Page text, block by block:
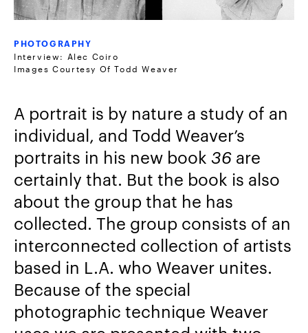
PHOTOGRAPHY
Interview: Alec Coiro
Images Courtesy Of Todd Weaver
A portrait is by nature a study of an
individual, and Todd Weaver’s
portraits in his new book 36 are
certainly that. But the book is also
about the group that he has
collected. The group consists of an
interconnected collection of artists
based in L.A. who Weaver unites.
Because of the special
photographic technique Weaver